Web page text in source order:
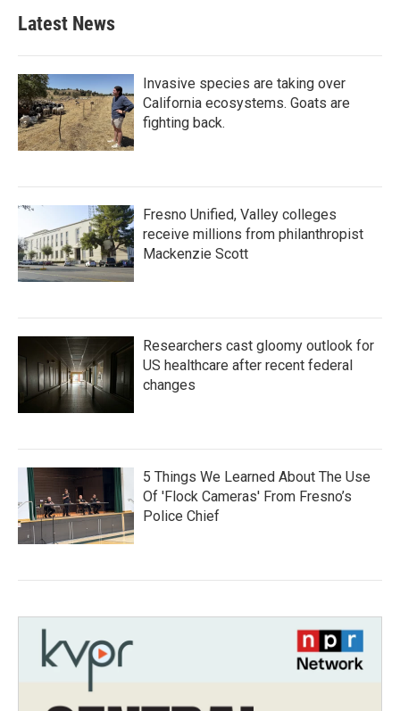
Latest News
Invasive species are taking over
California ecosystems. Goats are
fighting back.
Fresno Unified, Valley colleges
receive millions from philanthropist
Mackenzie Scott
Researchers cast gloomy outlook for
US healthcare after recent federal
changes
5 Things We Learned About The Use
Of 'Flock Cameras' From Fresno’s
Police Chief